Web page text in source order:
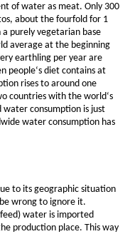
ofwater as meat. Only 300
about the fourfold for 1
a purely vegetarian base
average at the beginning
earthling per year are
people‘s diet contains at
rises to around one
countries with the world‘s
consumption is just
water consumption has
to its geographic situation
wrong to ignore it.
water is imported
production place. This way